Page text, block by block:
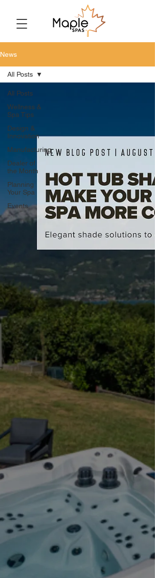
News
All Posts
Wellness &
Spa Tips
Design &
Innovation
Manufacturing
Dealer of
the Month
Planning
Your Spa
Events
All Posts